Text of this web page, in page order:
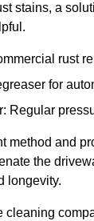
stains, a
rust
for
Regular
method and
the
longevity.
cleaning